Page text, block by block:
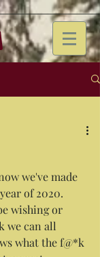
we've made
of 2020.
wishing or
we can all
what the f@*k